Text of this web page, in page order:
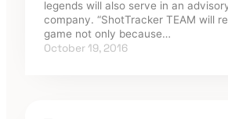
legends will also serve in an
company. “ShotTracker TEAM will
game not only because…
October 19, 2016